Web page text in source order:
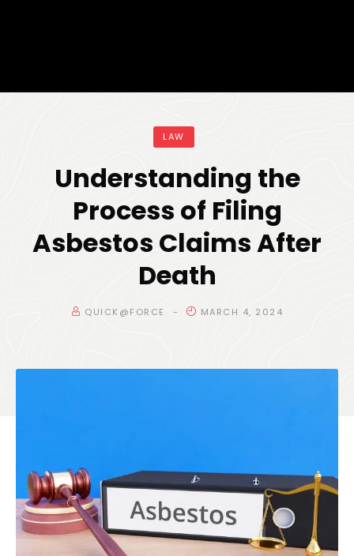
LAW
Understanding the
Process of Filing
Asbestos Claims After
Death
QUICK@FORCE MARCH 4, 2024